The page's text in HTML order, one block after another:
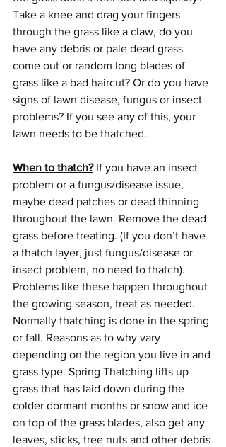
Take a knee and drag your fingers
through the grass like a claw, do you
have any debris or pale dead grass
come out or random long blades of
grass like a bad haircut? Or do you have
signs of lawn disease, fungus or insect
problems? If you see any of this, your
lawn needs to be thatched.
When to thatch? If you have an insect
problem or a fungus/disease issue,
maybe dead patches or dead thinning
throughout the lawn. Remove the dead
grass before treating. (If you don’t have
a thatch layer, just fungus/disease or
insect problem, no need to thatch).
Problems like these happen throughout
the growing season, treat as needed.
Normally thatching is done in the spring
or fall. Reasons as to why vary
depending on the region you live in and
grass type. Spring Thatching lifts up
grass that has laid down during the
colder dormant months or snow and ice
on top of the grass blades, also get any
leaves, sticks, tree nuts and other debris